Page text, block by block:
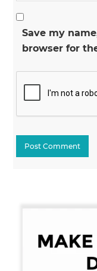
Primary
Save my
browser for